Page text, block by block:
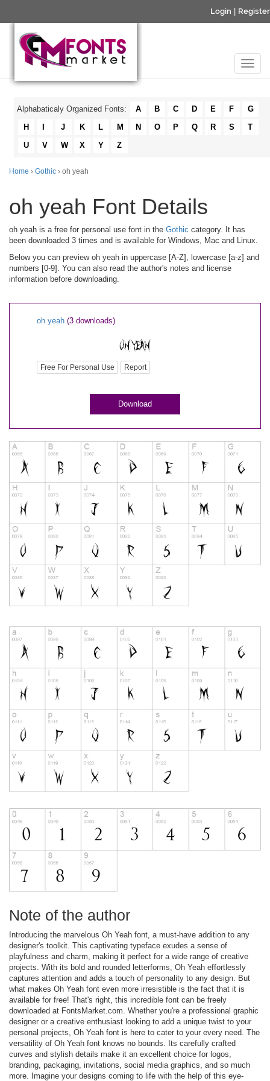
Login Register
Alphabaticaly Organized Fonts: A B C D E F
G
H
J K L M N O P Q R S
T
U
V W X Y Z
Home › Gothic › oh yeah
oh yeah Font Details
oh yeah is a free for personal use font in the Gothic category. It has
been downloaded 3 times and is available for Windows, Mac and Linux.
Below you can preview oh yeah in uppercase [A-Z], lowercase [a-z] and
numbers [0-9]. You can also read the author's notes and license
information before downloading.
oh yeah (3 downloads)
Free For Personal Use Report
Download
Note of the author
Introducing the marvelous Oh Yeah font, a must-have addition to any
designer's toolkit. This captivating typeface exudes a sense of
playfulness and charm, making it perfect for a wide range of creative
projects. With its bold and rounded letterforms, Oh Yeah effortlessly
captures attention and adds a touch of personality to any design. But
what makes Oh Yeah font even more irresistible is the fact that it is
available for free! That's right, this incredible font can be freely
downloaded at FontsMarket.com. Whether you're a professional graphic
designer or a creative enthusiast looking to add a unique twist to your
personal projects, Oh Yeah font is here to cater to your every need. The
versatility of Oh Yeah font knows no bounds. Its carefully crafted
curves and stylish details make it an excellent choice for logos,
branding, packaging, invitations, social media graphics, and so much
more. Imagine your designs coming to life with the help of this eye-